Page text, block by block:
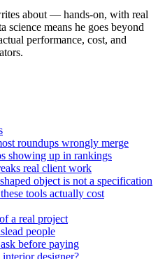
about — hands-on, with real
science means he goes beyond
performance, cost, and
roundups wrongly merge
showing up in rankings
real client work
object is not a specification
tools actually cost
a real project
people
before paying